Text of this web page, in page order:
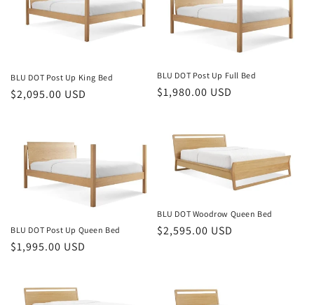
BLU DOT Post Up King Bed
Regular
$2,095.00 USD
BLU DOT Post Up Full Bed
Regular
$1,980.00 USD
BLU DOT Post Up Queen Bed
Regular
$1,995.00 USD
BLU DOT Woodrow Queen Bed
Regular
$2,595.00 USD